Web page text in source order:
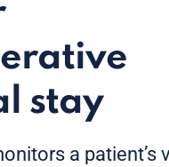
stay
a patient’s